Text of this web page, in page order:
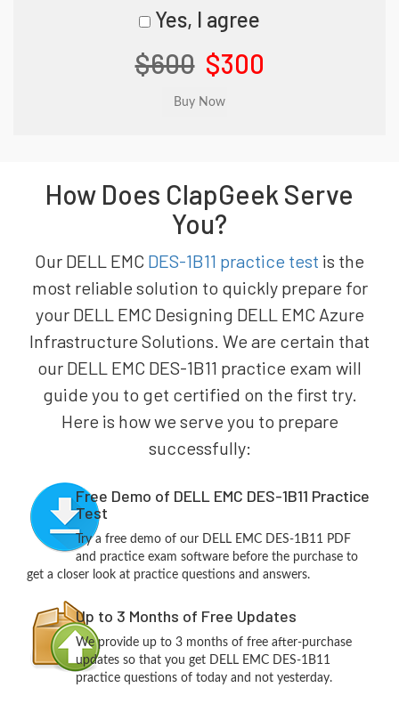
Yes, I agree
$600 $300
How Does ClapGeek Serve
You?
Our DELL EMC DES-1B11 practice test is the
most reliable solution to quickly prepare for
your DELL EMC Designing DELL EMC Azure
Infrastructure Solutions. We are certain that
our DELL EMC DES-1B11 practice exam will
guide you to get certified on the first try.
Here is how we serve you to prepare
successfully:
Free Demo of DELL EMC DES-1B11 Practice
Test
Try a free demo of our DELL EMC DES-1B11 PDF
and practice exam software before the purchase to
get a closer look at practice questions and answers.
Up to 3 Months of Free Updates
We provide up to 3 months of free after-purchase
updates so that you get DELL EMC DES-1B11
practice questions of today and not yesterday.